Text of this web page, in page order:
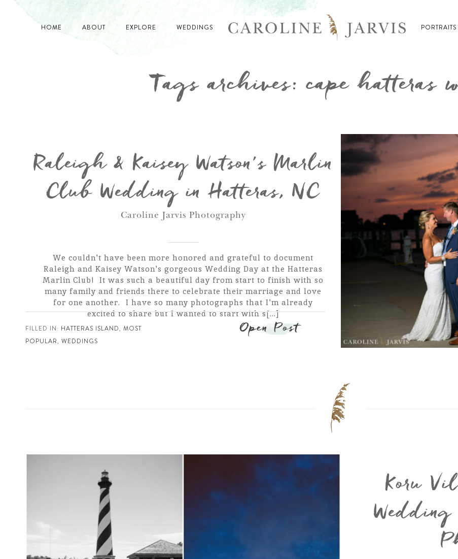
HOME ABOUT EXPLORE WEDDINGS PORTRAITS
Tags archives: cape hatteras
Raleigh & Kaisey Watson’s Marlin
Club Wedding in Hatteras, NC
Caroline Jarvis Photography
We couldn't have been more honored and grateful to document
Raleigh and Kaisey Watson's gorgeous Wedding Day at the Hatteras
Marlin Club! It was such a beautiful day from start to finish with so
many family and friends there to celebrate their marriage and love
for one another. I have so many photographs that I'm already
excited to share but I wanted to start with s[...]
FILLED IN: HATTERAS ISLAND, MOST
POPULAR, WEDDINGS
Open Post
Koru